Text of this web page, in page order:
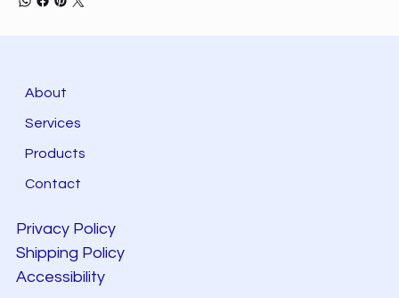
About
Services
Products
Contact
Privacy Policy
Shipping Policy
Accessibility